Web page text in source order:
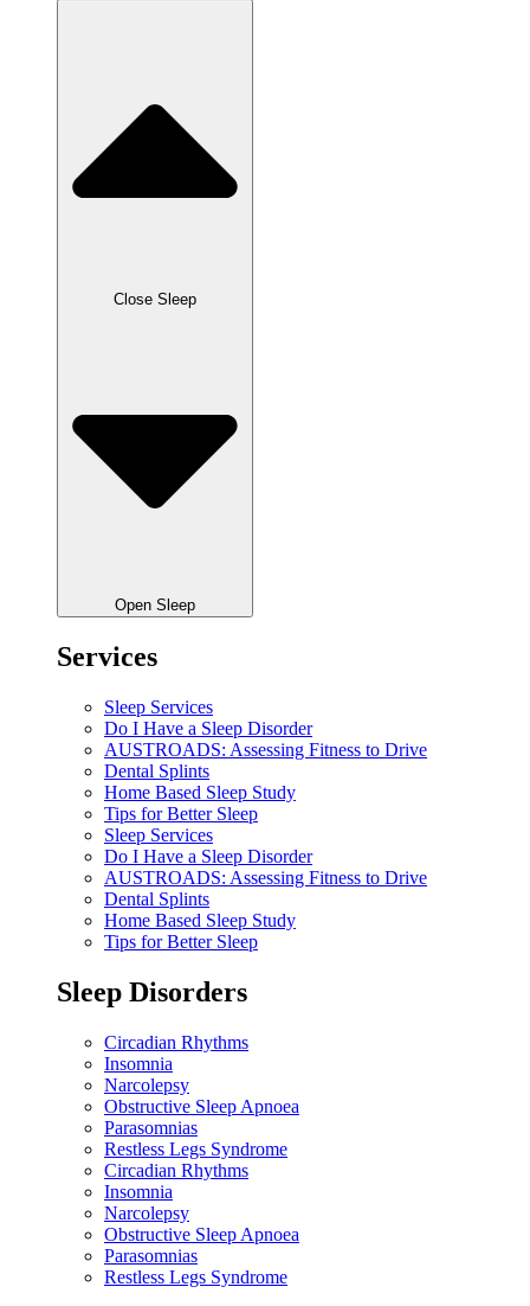
Close Sleep
Open Sleep
Services
Sleep Services
Do I Have a Sleep Disorder
AUSTROADS: Assessing Fitness to Drive
Dental Splints
Home Based Sleep Study
Tips for Better Sleep
Sleep Services
Do I Have a Sleep Disorder
AUSTROADS: Assessing Fitness to Drive
Dental Splints
Home Based Sleep Study
Tips for Better Sleep
Sleep Disorders
Circadian Rhythms
Insomnia
Narcolepsy
Obstructive Sleep Apnoea
Parasomnias
Restless Legs Syndrome
Circadian Rhythms
Insomnia
Narcolepsy
Obstructive Sleep Apnoea
Parasomnias
Restless Legs Syndrome